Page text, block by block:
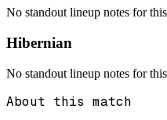
No standout lineup notes for
Hibernian
No standout lineup notes for
About this match